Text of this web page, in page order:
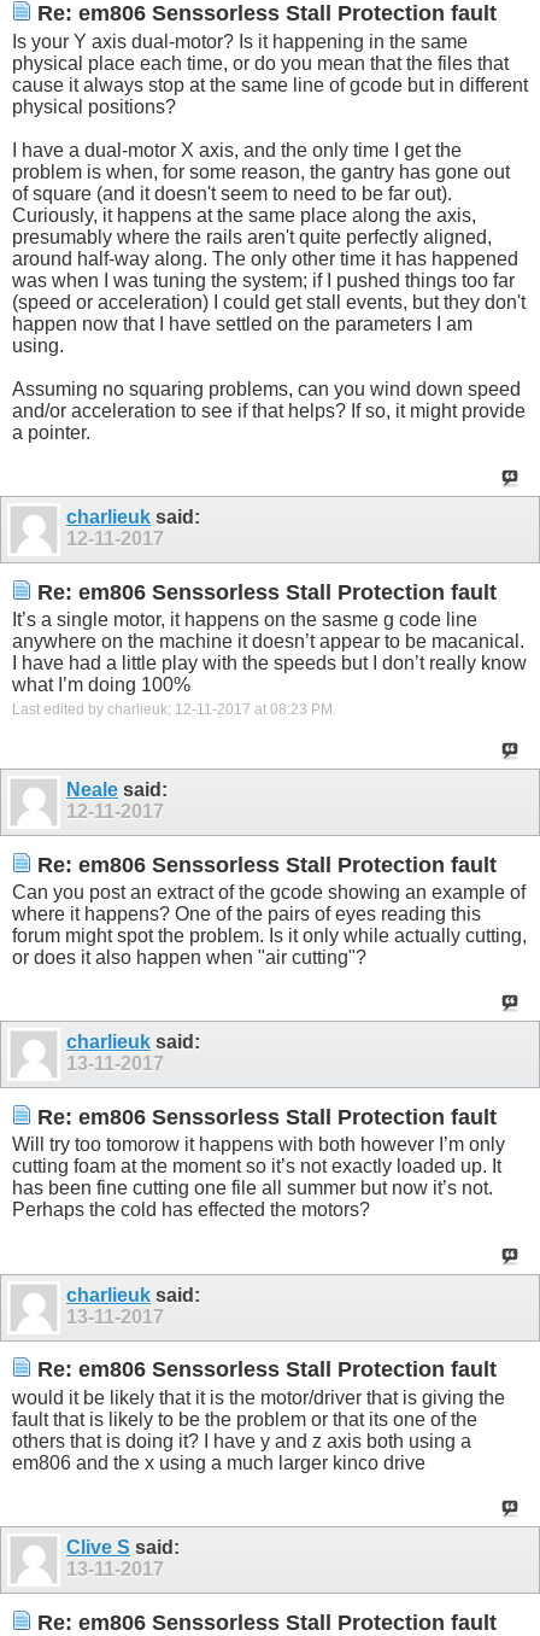
Re: em806 Senssorless Stall Protection fault
Is your Y axis dual-motor? Is it happening in the same
physical place each time, or do you mean that the files that
cause it always stop at the same line of gcode but in different
physical positions?
I have a dual-motor X axis, and the only time I get the
problem is when, for some reason, the gantry has gone out
of square (and it doesn't seem to need to be far out).
Curiously, it happens at the same place along the axis,
presumably where the rails aren't quite perfectly aligned,
around half-way along. The only other time it has happened
was when I was tuning the system; if I pushed things too far
(speed or acceleration) I could get stall events, but they don't
happen now that I have settled on the parameters I am
using.
Assuming no squaring problems, can you wind down speed
and/or acceleration to see if that helps? If so, it might provide
a pointer.
charlieuk said:
12-11-2017
Re: em806 Senssorless Stall Protection fault
It’s a single motor, it happens on the sasme g code line
anywhere on the machine it doesn’t appear to be macanical.
I have had a little play with the speeds but I don’t really know
what I’m doing 100%
Last edited by charlieuk; 12-11-2017 at 08:23 PM
Neale said:
12-11-2017
Re: em806 Senssorless Stall Protection fault
Can you post an extract of the gcode showing an example of
where it happens? One of the pairs of eyes reading this
forum might spot the problem. Is it only while actually cutting,
or does it also happen when "air cutting"?
charlieuk said:
13-11-2017
Re: em806 Senssorless Stall Protection fault
Will try too tomorow it happens with both however I’m only
cutting foam at the moment so it’s not exactly loaded up. It
has been fine cutting one file all summer but now it’s not.
Perhaps the cold has effected the motors?
charlieuk said:
13-11-2017
Re: em806 Senssorless Stall Protection fault
would it be likely that it is the motor/driver that is giving the
fault that is likely to be the problem or that its one of the
others that is doing it? I have y and z axis both using a
em806 and the x using a much larger kinco drive
Clive S said:
13-11-2017
Re: em806 Senssorless Stall Protection fault